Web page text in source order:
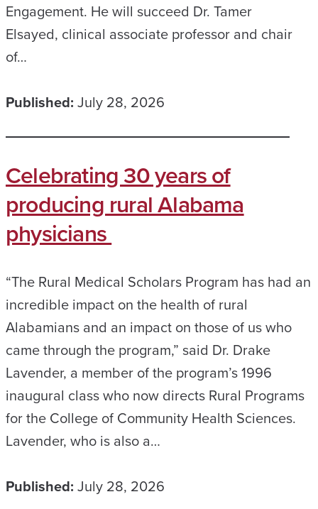
Engagement. He will succeed Dr. Tamer
Elsayed, clinical associate professor and chair
of…
Published: July 28, 2026
Celebrating 30 years of
producing rural Alabama
physicians
“The Rural Medical Scholars Program has had an
incredible impact on the health of rural
Alabamians and an impact on those of us who
came through the program,” said Dr. Drake
Lavender, a member of the program’s 1996
inaugural class who now directs Rural Programs
for the College of Community Health Sciences.
Lavender, who is also a…
Published: July 28, 2026